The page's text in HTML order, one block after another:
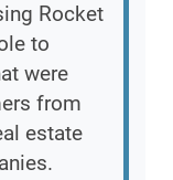
Rocket
to
were
from
estate